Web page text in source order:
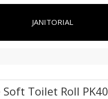
JANITORIAL
Toilet Roll PK40